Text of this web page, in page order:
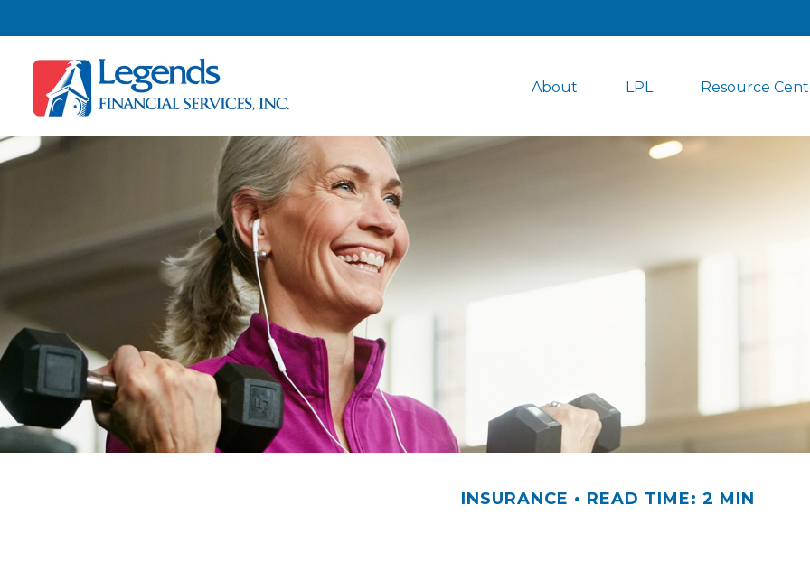
About LPL Resource
INSURANCE READ TIME: 2 MIN